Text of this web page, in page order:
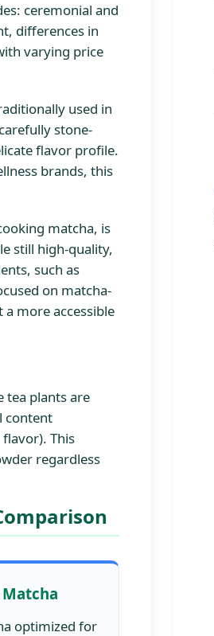
ceremonial and
differences in
varying price
used in
stone-
flavor profile.
brands, this
matcha, is
still high-quality,
such as
on matcha-
more accessible
tea plants are
content
This
regardless
optimized for